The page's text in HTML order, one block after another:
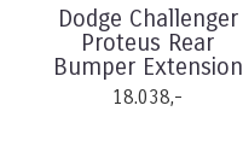
Dodge Challenger
Proteus Rear
Bumper Extension
18.038,-